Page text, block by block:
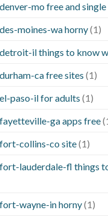
mo free and
moines-wa horny(1)
il things to know
ca free sites (1)
paso-il for adults (1)
ga apps free
collins-co site(1)
lauderdale-fl things
wayne-in horny(1)